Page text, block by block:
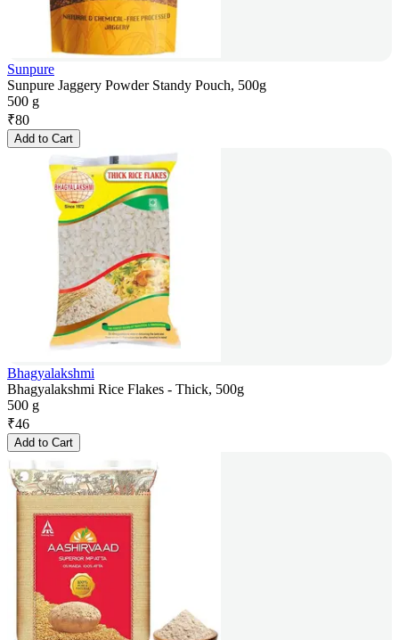
Sunpure
Sunpure Jaggery Powder Standy Pouch, 500g
500 g
₹80
Add to Cart
Bhagyalakshmi
Bhagyalakshmi Rice Flakes - Thick, 500g
500 g
₹46
Add to Cart